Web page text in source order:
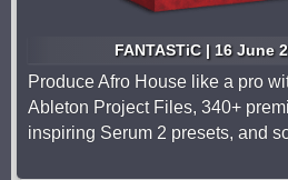
FANTASTiC | 16 June
Produce Afro House like a pro
Ableton Project Files, 340+
inspiring Serum 2 presets, and